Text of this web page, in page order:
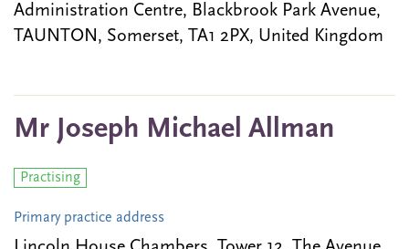
Administration Centre, Blackbrook Park Avenue,
TAUNTON, Somerset, TA1 2PX, United Kingdom
Mr Joseph Michael Allman
Practising
Primary practice address